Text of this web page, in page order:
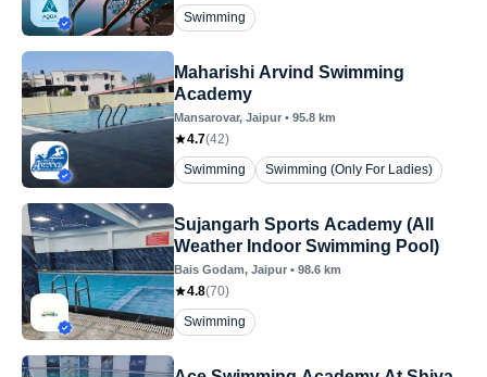
Swimming
Maharishi Arvind Swimming
Academy
Mansarovar, Jaipur • 95.8 km
4.7(42)
Swimming
Swimming (Only For Ladies)
Sujangarh Sports Academy (All
Weather Indoor Swimming Pool)
Bais Godam, Jaipur • 98.6 km
4.8(70)
Swimming